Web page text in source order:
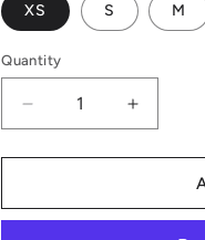
XS S M
Quantity
Decrease
quantity
for
Cards
Increase
quantity
for
Playing
Cards